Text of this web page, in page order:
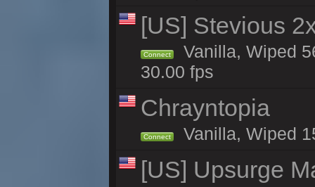
[US] Stevious
Connect
Vanilla, Wiped
30.00 fps
Chrayntopia
Connect Vanilla, Wiped
[US] Upsurge